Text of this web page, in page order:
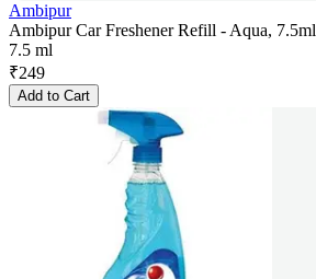
Ambipur
Ambipur Car Freshener Refill - Aqua, 7.5ml
7.5 ml
₹249
Add to Cart